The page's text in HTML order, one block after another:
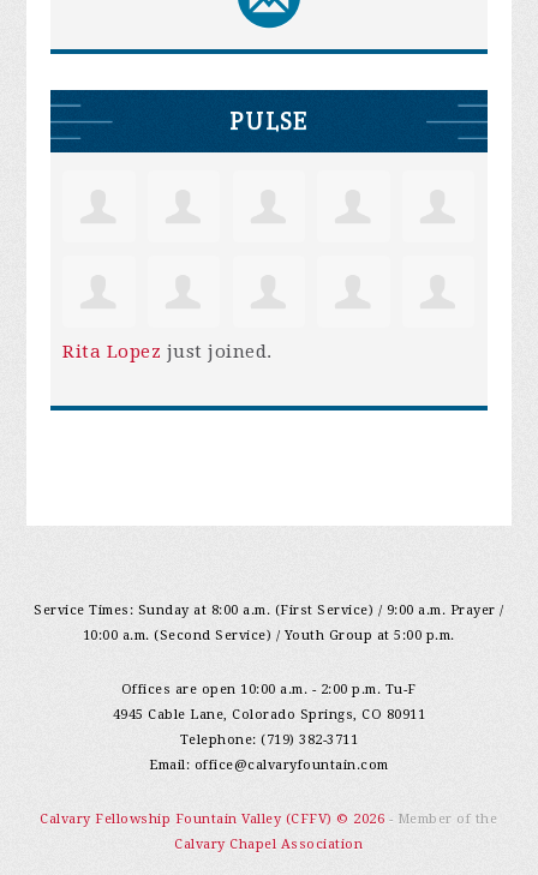
PULSE
Rita Lopez just joined.
Service Times: Sunday at 8:00 a.m. (First Service) / 9:00 a.m. Prayer /
10:00 a.m. (Second Service) / Youth Group at 5:00 p.m.
Offices are open 10:00 a.m. - 2:00 p.m. Tu-F
4945 Cable Lane, Colorado Springs, CO 80911
Telephone: (719) 382-3711
Email: office@calvaryfountain.com
Calvary Fellowship Fountain Valley (CFFV) © 2026 - Member of the
Calvary Chapel Association